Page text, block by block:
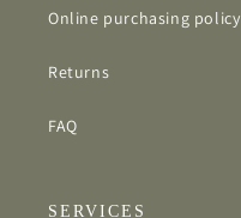
Online purchasing policy
Returns
FAQ
SERVICES